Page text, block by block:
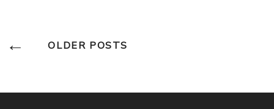
Posts
OLDER POSTS